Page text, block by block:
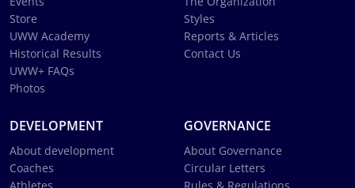
Store
UWW Academy
Historical Results
UWW+ FAQs
Photos
Styles
Reports & Articles
Contact Us
DEVELOPMENT
About development
Coaches
GOVERNANCE
About Governance
Circular Letters